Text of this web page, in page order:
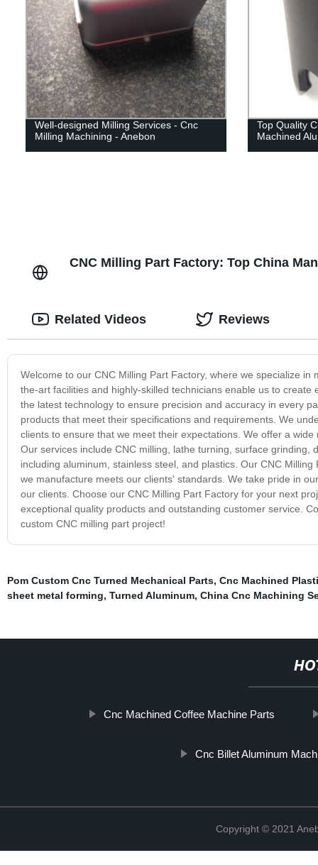
Well-designed Milling Services - Cnc
Milling Machining - Anebon
Top Quality
Machined
CNC Milling Part Factory: Top China
Welcome to our CNC Milling Part Factory, where we specialize
the-art facilities and highly-skilled technicians enable us to
the latest technology to ensure precision and accuracy in every
products that meet their specifications and requirements. We
clients to ensure that we meet their expectations. We offer a
Our services include CNC milling, lathe turning, surface
including aluminum, stainless steel, and plastics. Our CNC
we manufacture meets our clients' standards. We take pride in
our clients. Choose our CNC Milling Part Factory for your next
exceptional quality products and outstanding customer service.
custom CNC milling part project!
Related Videos Reviews
Pom Custom Cnc Turned Mechanical Parts, Cnc Machined
sheet metal forming, Turned Aluminum, China Cnc Machining
Cnc Machined Coffee Machine Parts
Cnc Billet Aluminum
Copyright © 2021